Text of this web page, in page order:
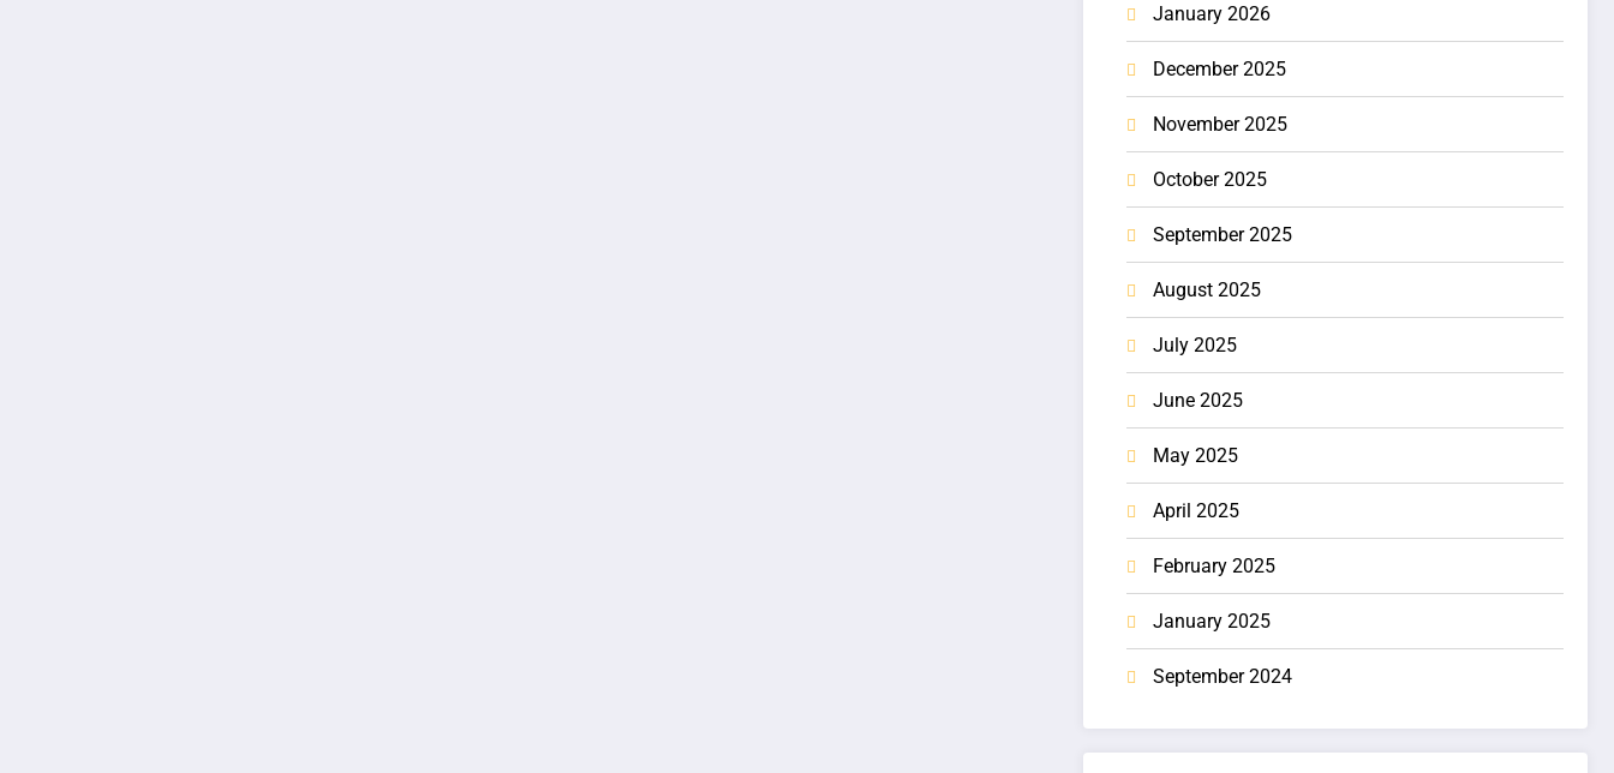
January 2026
December 2025
November 2025
October 2025
September 2025
August 2025
July 2025
June 2025
May 2025
April 2025
February 2025
January 2025
September 2024